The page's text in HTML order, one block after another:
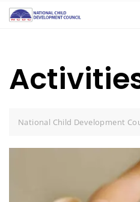
National Child Development